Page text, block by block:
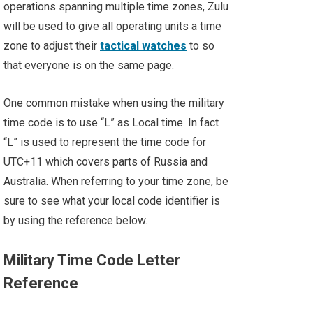
operations spanning multiple time zones, Zulu
will be used to give all operating units a time
zone to adjust their tactical watches to so
that everyone is on the same page.
One common mistake when using the military
time code is to use “L” as Local time. In fact
“L” is used to represent the time code for
UTC+11 which covers parts of Russia and
Australia. When referring to your time zone, be
sure to see what your local code identifier is
by using the reference below.
Military Time Code Letter
Reference